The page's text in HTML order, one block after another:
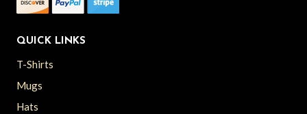
QUICK LINKS
T-Shirts
Mugs
Hats